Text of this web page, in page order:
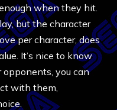
when they hit.
but the character
per character, does
It’s nice to know
you can
with them,